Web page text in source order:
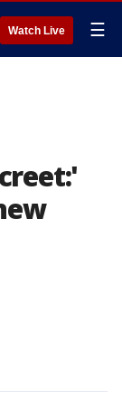
Watch Live ☰